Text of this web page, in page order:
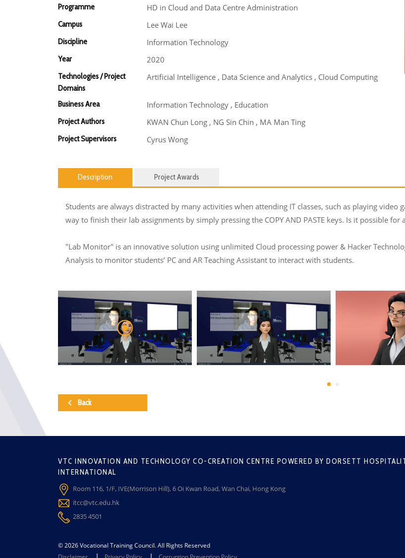
Programme HD in Cloud and Data Centre Administration
Campus Lee Wai Lee
Discipline Information Technology
Year 2020
Technologies / Project
Domains
Artificial Intelligence , Data Science and Analytics , Cloud Computing
Business Area Information Technology , Education
Project Authors KWAN Chun Long , NG Sin Chin , MA Man Ting
Project Supervisors Cyrus Wong
Description Project Awards
Students are always distracted by many activities when attending IT classes, such as playing
way to finish their lab assignments by simply pressing the COPY AND PASTE keys. Is it possible
"Lab Monitor" is an innovative solution using unlimited Cloud processing power & Hacker
Analysis to monitor students’ PC and AR Teaching Assistant to interact with students.
Back
VTC INNOVATION AND TECHNOLOGY CO-CREATION CENTRE POWERED BY DORSETT
INTERNATIONAL
Room 116, 1/F, IVE(Morrison Hill), 6 Oi Kwan Road, Wan Chai, Hong Kong
itcc@vtc.edu.hk
2835 4501
© 2026 Vocational Training Council. All Rights Reserved